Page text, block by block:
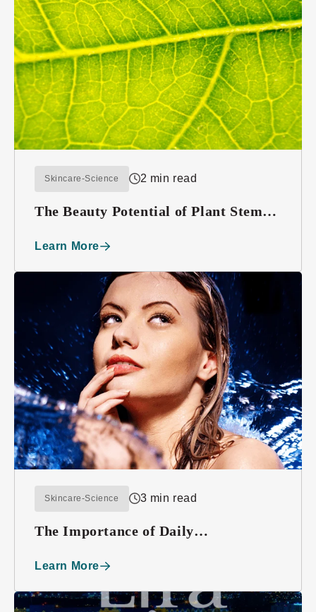
Skincare-Science 2 min read
The Beauty Potential of Plant Stem
Learn More
Skincare-Science 3 min read
The Importance of Daily
Learn More